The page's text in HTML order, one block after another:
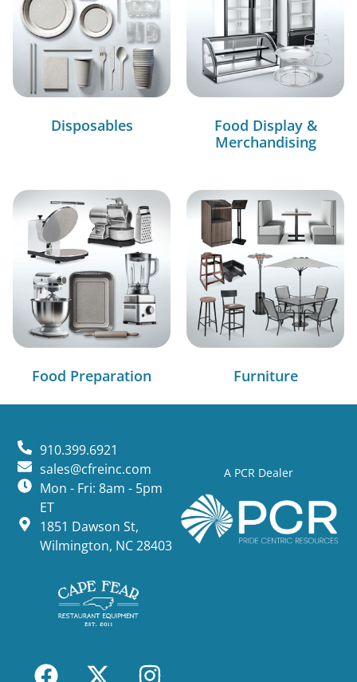
Disposables
Food Display &
Merchandising
Food Preparation Furniture
A PCR Dealer
910.399.6921
sales@cfreinc.com
Mon - Fri: 8am - 5pm
ET
1851 Dawson St,
Wilmington, NC 28403